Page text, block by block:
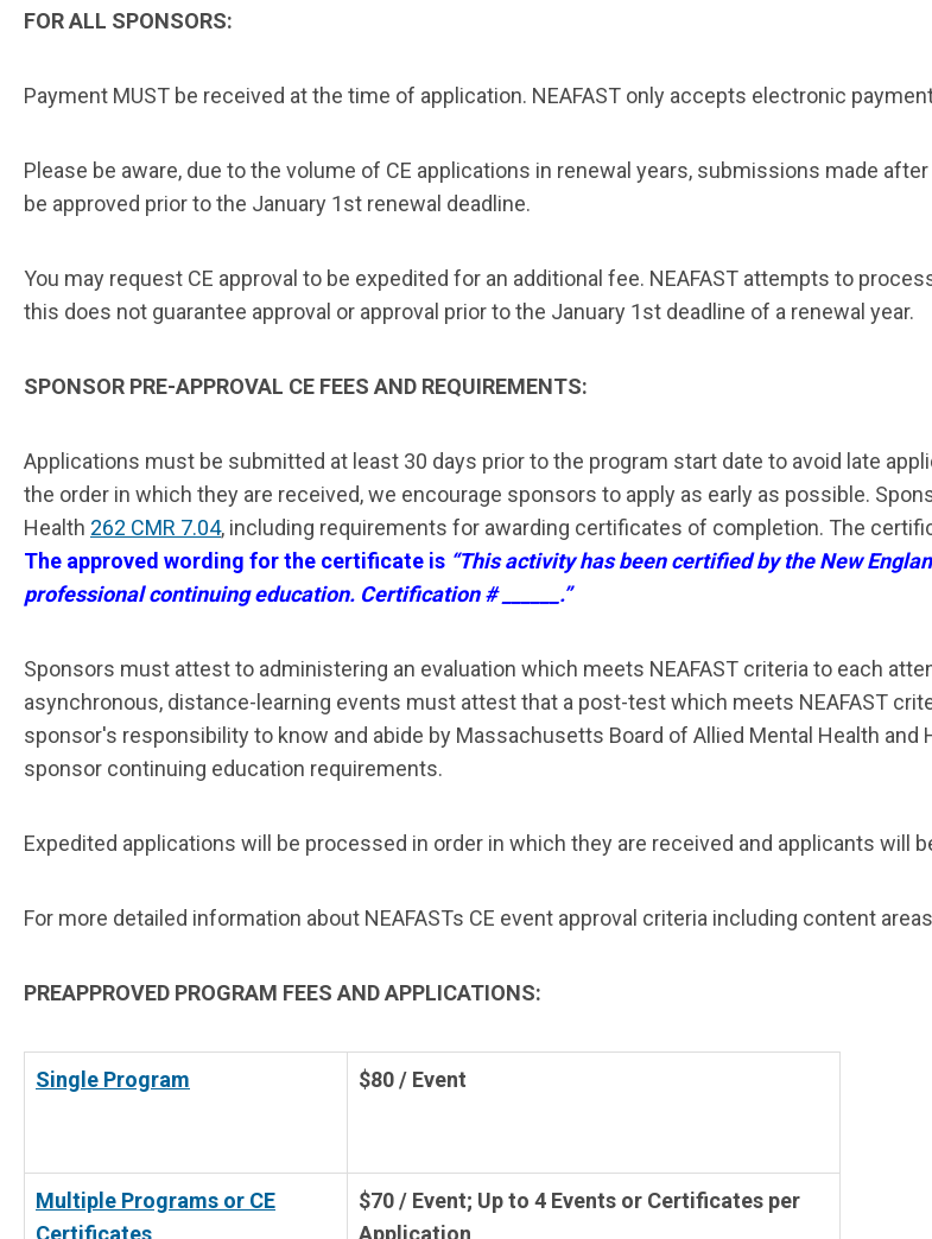
FOR ALL SPONSORS:
Payment MUST be received at the time of application. NEAFAST only accepts electronic
Please be aware, due to the volume of CE applications in renewal years, submissions made
be approved prior to the January 1st renewal deadline.
You may request CE approval to be expedited for an additional fee. NEAFAST attempts to
this does not guarantee approval or approval prior to the January 1st deadline of a renewal year.
SPONSOR PRE-APPROVAL CE FEES AND REQUIREMENTS:
Applications must be submitted at least 30 days prior to the program start date to avoid late
the order in which they are received, we encourage sponsors to apply as early as possible.
Health 262 CMR 7.04, including requirements for awarding certificates of completion. The
The approved wording for the certificate is “This activity has been certified by the New
professional continuing education. Certification # ______.”
Sponsors must attest to administering an evaluation which meets NEAFAST criteria to each
asynchronous, distance-learning events must attest that a post-test which meets NEAFAST
sponsor's responsibility to know and abide by Massachusetts Board of Allied Mental Health
sponsor continuing education requirements.
Expedited applications will be processed in order in which they are received and applicants will
For more detailed information about NEAFASTs CE event approval criteria including content
PREAPPROVED PROGRAM FEES AND APPLICATIONS:
Single Program $80 / Event
Multiple Programs or CE
Certificates
$70 / Event; Up to 4 Events or Certificates per
Application